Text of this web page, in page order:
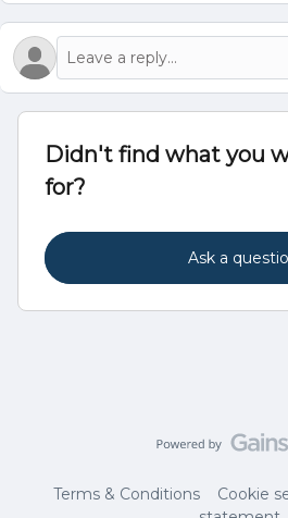
Didn't find what you
for?
Ask a
Terms & Conditions Cookie